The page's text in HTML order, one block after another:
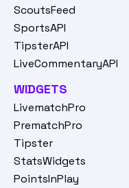
ScoutsFeed
SportsAPI
TipsterAPI
LiveCommentaryAPI
WIDGETS
LivematchPro
PrematchPro
Tipster
StatsWidgets
PointsInPlay